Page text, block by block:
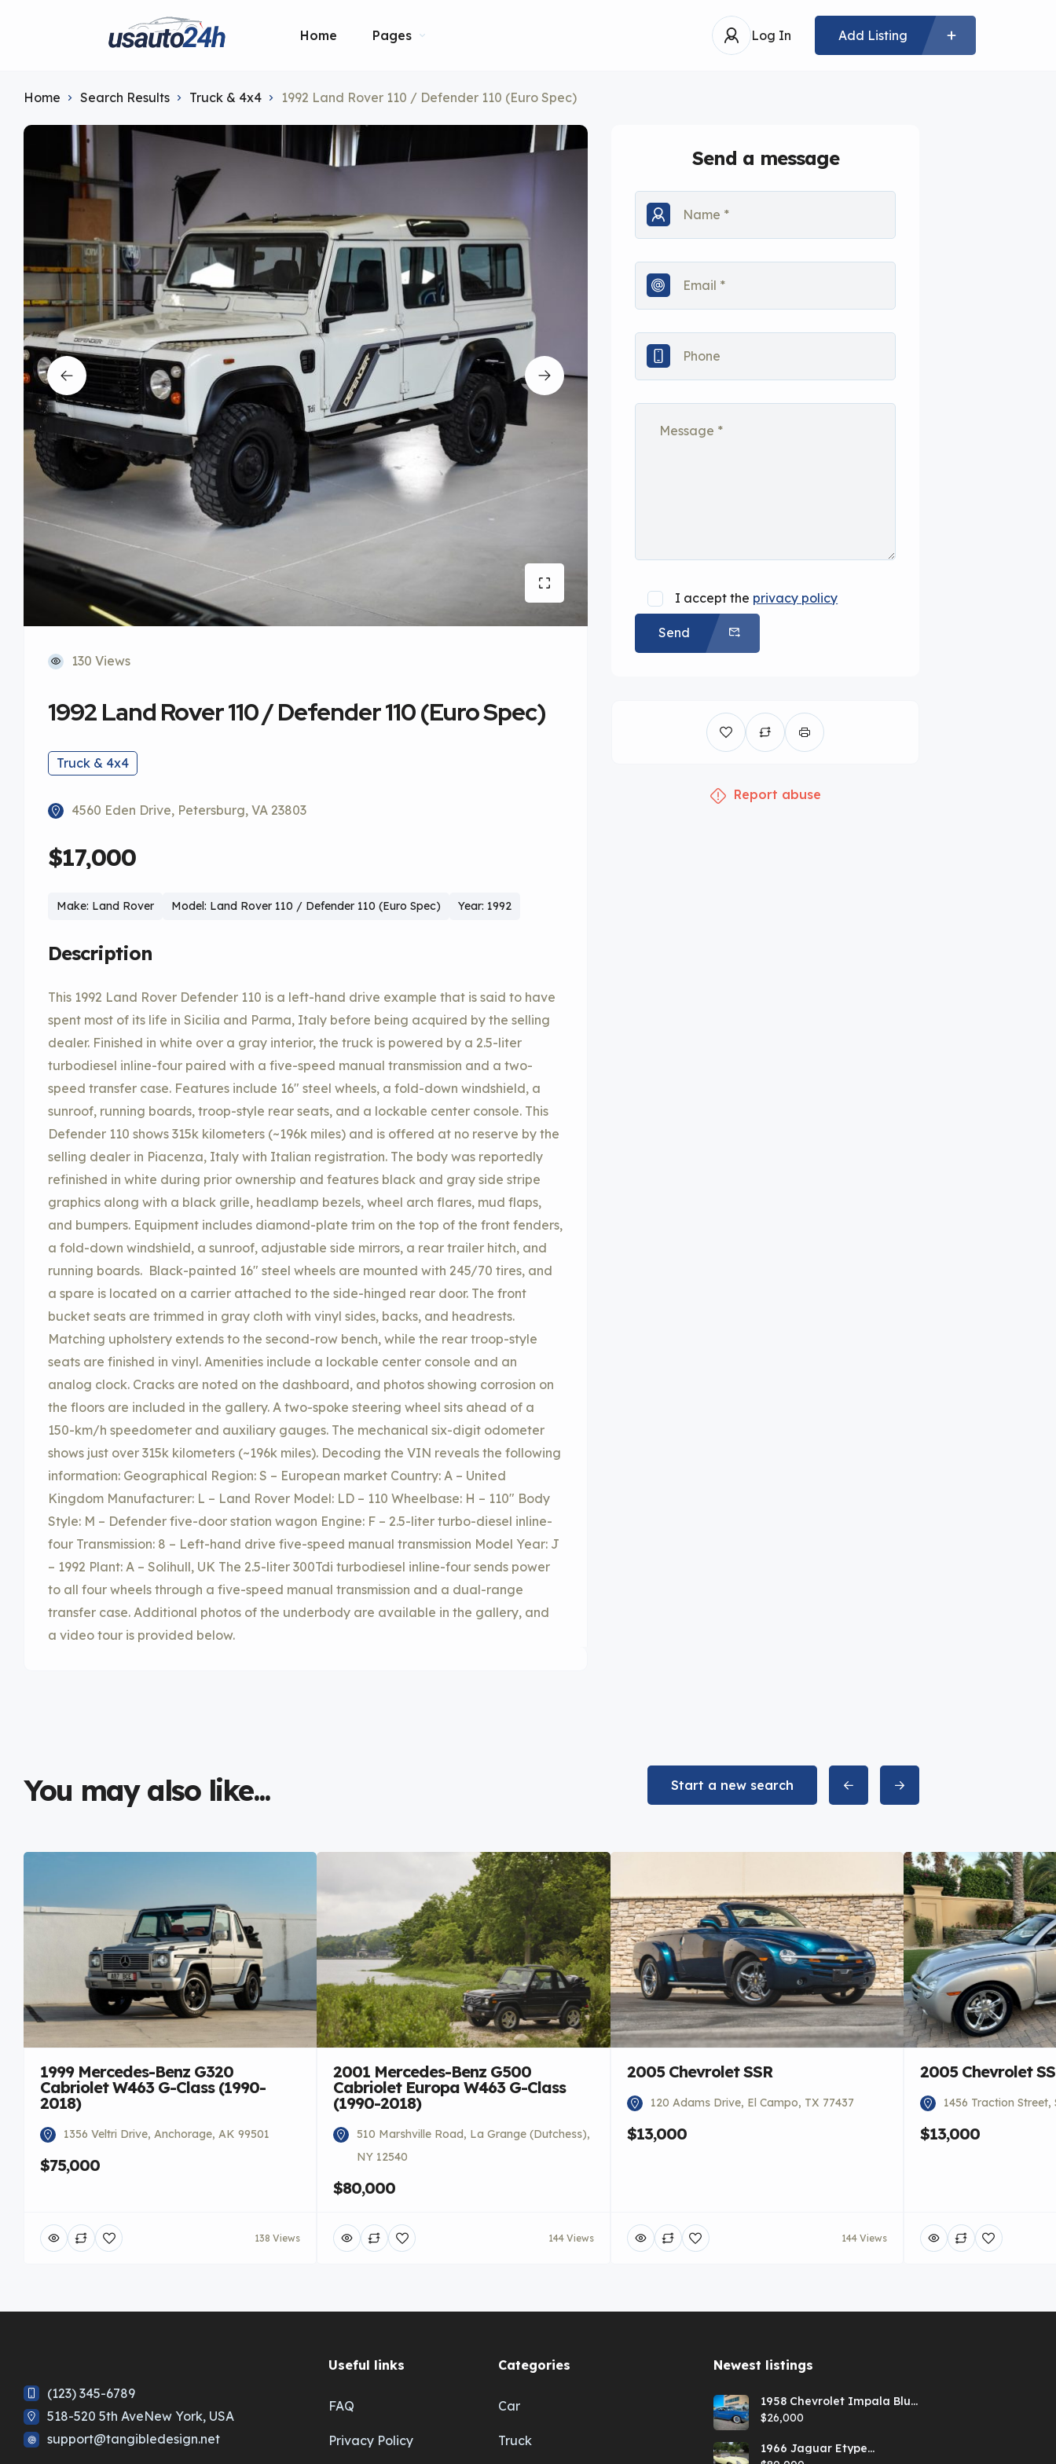
Home Pages Log In Add Listing
Home Search Results Truck & 4x4 1992 Land Rover 110 / Defender 110 (Euro Spec)
130 Views
1992 Land Rover 110 / Defender 110 (Euro Spec)
Truck & 4x4
4560 Eden Drive, Petersburg, VA 23803
$17,000
Make: Land Rover Model: Land Rover 110 / Defender 110 (Euro Spec) Year: 1992
Description
This 1992 Land Rover Defender 110 is a left-hand drive example that is said to have
spent most of its life in Sicilia and Parma, Italy before being acquired by the selling
dealer. Finished in white over a gray interior, the truck is powered by a 2.5-liter
turbodiesel inline-four paired with a five-speed manual transmission and a two-
speed transfer case. Features include 16″ steel wheels, a fold-down windshield, a
sunroof, running boards, troop-style rear seats, and a lockable center console. This
Defender 110 shows 315k kilometers (~196k miles) and is offered at no reserve by the
selling dealer in Piacenza, Italy with Italian registration. The body was reportedly
refinished in white during prior ownership and features black and gray side stripe
graphics along with a black grille, headlamp bezels, wheel arch flares, mud flaps,
and bumpers. Equipment includes diamond-plate trim on the top of the front fenders,
a fold-down windshield, a sunroof, adjustable side mirrors, a rear trailer hitch, and
running boards. Black-painted 16″ steel wheels are mounted with 245/70 tires, and
a spare is located on a carrier attached to the side-hinged rear door. The front
bucket seats are trimmed in gray cloth with vinyl sides, backs, and headrests.
Matching upholstery extends to the second-row bench, while the rear troop-style
seats are finished in vinyl. Amenities include a lockable center console and an
analog clock. Cracks are noted on the dashboard, and photos showing corrosion on
the floors are included in the gallery. A two-spoke steering wheel sits ahead of a
150-km/h speedometer and auxiliary gauges. The mechanical six-digit odometer
shows just over 315k kilometers (~196k miles). Decoding the VIN reveals the following
information: Geographical Region: S – European market Country: A – United
Kingdom Manufacturer: L – Land Rover Model: LD – 110 Wheelbase: H – 110″ Body
Style: M – Defender five-door station wagon Engine: F – 2.5-liter turbo-diesel inline-
four Transmission: 8 – Left-hand drive five-speed manual transmission Model Year: J
– 1992 Plant: A – Solihull, UK The 2.5-liter 300Tdi turbodiesel inline-four sends power
to all four wheels through a five-speed manual transmission and a dual-range
transfer case. Additional photos of the underbody are available in the gallery, and
a video tour is provided below.
Send a message
I accept the privacy policy
Send
Report abuse
You may also like... Start a new search
1999 Mercedes-Benz G320
Cabriolet W463 G-Class (1990-
2018)
1356 Veltri Drive, Anchorage, AK 99501
$75,000
138 Views
2001 Mercedes-Benz G500
Cabriolet Europa W463 G-Class
(1990-2018)
510 Marshville Road, La Grange (Dutchess),
NY 12540
$80,000
144 Views
2005 Chevrolet SSR
120 Adams Drive, El Campo, TX 77437
$13,000
144 Views
2005 Chevrolet
1456 Traction
$13,000
(123) 345-6789
518-520 5th AveNew York, USA
support@tangibledesign.net
Useful links
FAQ
Privacy Policy
Categories
Car
Truck
Newest listings​
1958 Chevrolet Impala Blue
Hardtop
$26,000
1966 Jaguar Etype
Primrose E-type xke Series